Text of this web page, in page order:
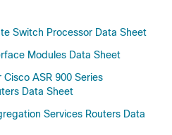
Switch Processor Data Sheet
Modules Data Sheet
ASR 900 Series
Data Sheet
Services Routers Data